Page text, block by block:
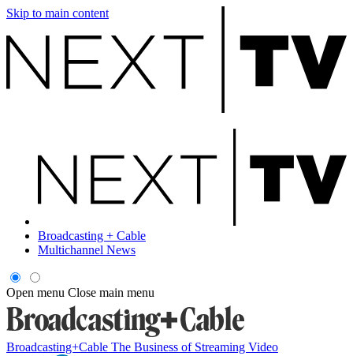
Skip to main content
Broadcasting + Cable
Multichannel News
Open menu Close main menu
Broadcasting+Cable The Business of Streaming Video